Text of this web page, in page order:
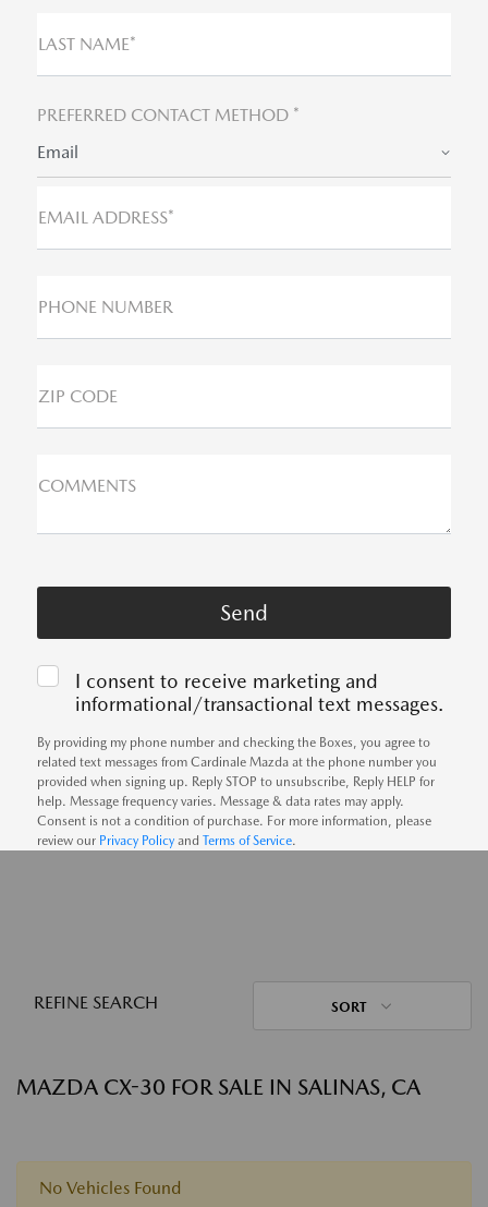
LAST NAME*
PREFERRED CONTACT METHOD *
Email
EMAIL ADDRESS*
PHONE NUMBER
ZIP CODE
COMMENTS
I consent to receive marketing and
informational/transactional text messages.
By providing my phone number and checking the Boxes, you agree to
related text messages from Cardinale Mazda at the phone number you
provided when signing up. Reply STOP to unsubscribe, Reply HELP for
help. Message frequency varies. Message & data rates may apply.
Consent is not a condition of purchase. For more information, please
review our Privacy Policyand Terms of Service.